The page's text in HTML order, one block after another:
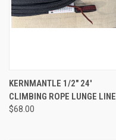
KERNMANTLE 1/2" 24'
CLIMBING ROPE LUNGE LINE
$68.00